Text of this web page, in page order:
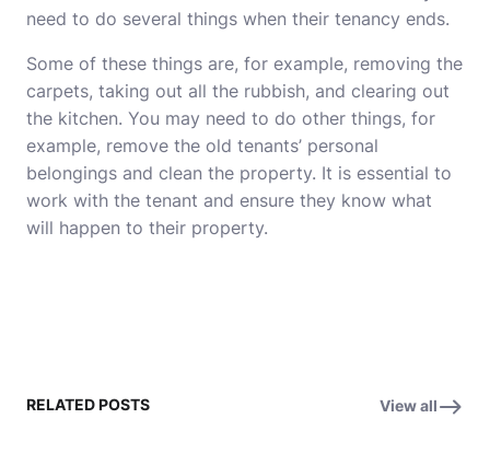
need to do several things when their tenancy ends.
Some of these things are, for example, removing the
carpets, taking out all the rubbish, and clearing out
the kitchen. You may need to do other things, for
example, remove the old tenants’ personal
belongings and clean the property. It is essential to
work with the tenant and ensure they know what
will happen to their property.
RELATED POSTS View all